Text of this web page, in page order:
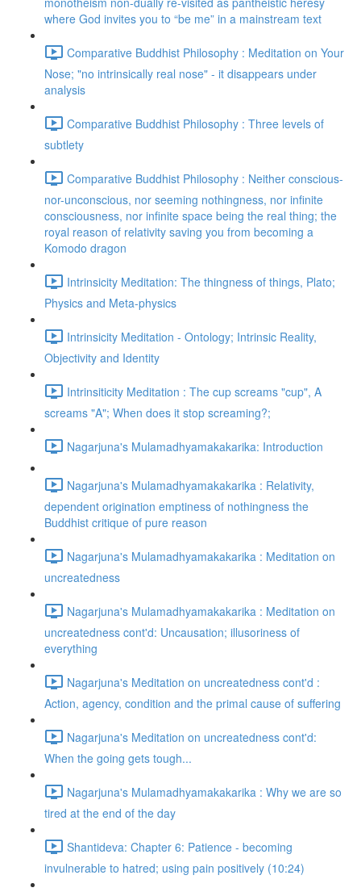
where God invites you to “be me” in a mainstream text
Comparative Buddhist Philosophy : Meditation on Your
Nose; "no intrinsically real nose" - it disappears under
analysis
Comparative Buddhist Philosophy : Three levels of
subtlety
Comparative Buddhist Philosophy : Neither conscious-
nor-unconscious, nor seeming nothingness, nor infinite
consciousness, nor infinite space being the real thing; the
royal reason of relativity saving you from becoming a
Komodo dragon
Intrinsicity Meditation: The thingness of things, Plato;
Physics and Meta-physics
Intrinsicity Meditation - Ontology; Intrinsic Reality,
Objectivity and Identity
Intrinsiticity Meditation : The cup screams "cup", A
screams "A"; When does it stop screaming?;
Nagarjuna's Mulamadhyamakakarika: Introduction
Nagarjuna's Mulamadhyamakakarika : Relativity,
dependent origination emptiness of nothingness the
Buddhist critique of pure reason
Nagarjuna's Mulamadhyamakakarika : Meditation on
uncreatedness
Nagarjuna's Mulamadhyamakakarika : Meditation on
uncreatedness cont'd: Uncausation; illusoriness of
everything
Nagarjuna's Meditation on uncreatedness cont'd :
Action, agency, condition and the primal cause of suffering
Nagarjuna's Meditation on uncreatedness cont'd:
When the going gets tough...
Nagarjuna's Mulamadhyamakakarika : Why we are so
tired at the end of the day
Shantideva: Chapter 6: Patience - becoming
invulnerable to hatred; using pain positively (10:24)